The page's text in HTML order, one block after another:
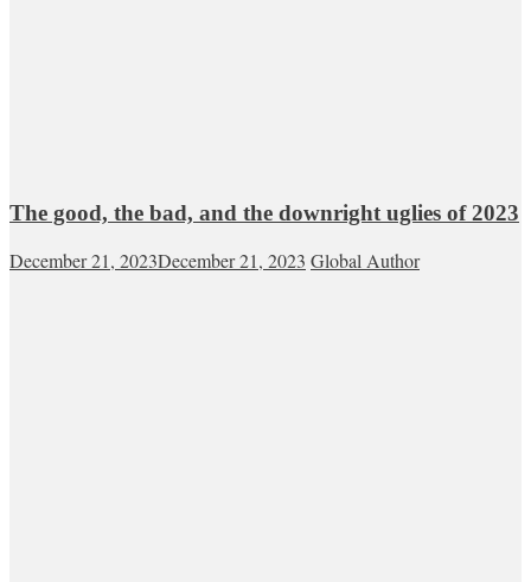
The good, the bad, and the downright uglies of 2023
December 21, 2023December 21, 2023 Global Author